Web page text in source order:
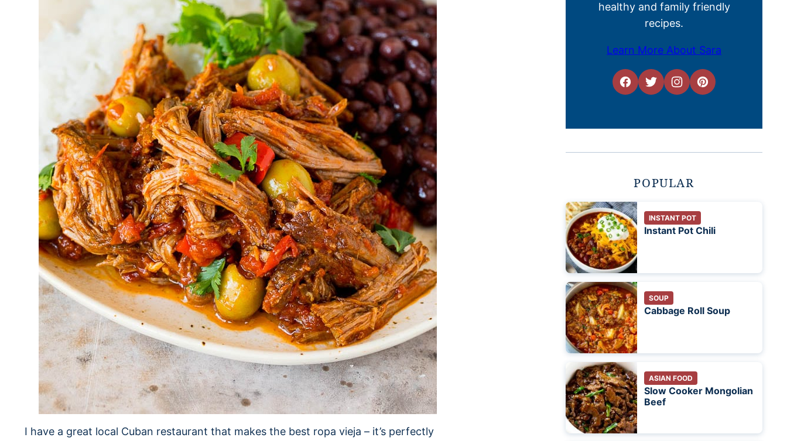
I have a great local Cuban restaurant that makes the best ropa vieja – it’s perfectly
healthy and family friendly
recipes.
Learn More About Sara
POPULAR
INSTANT POT
Instant Pot Chili
SOUP
Cabbage Roll Soup
ASIAN FOOD
Slow Cooker Mongolian
Beef